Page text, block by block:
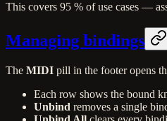
This covers 95 % of use cases —
Managing bindings
The MIDI pill in the footer opens
Each row shows the bound
Unbind removes a single